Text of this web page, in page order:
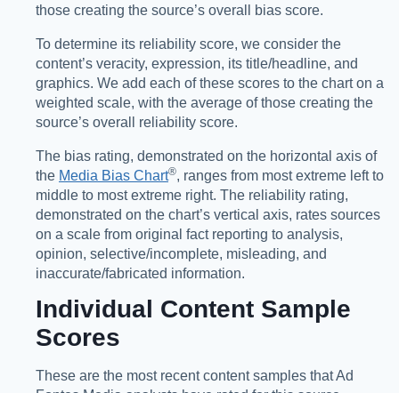
those creating the source’s overall bias score.
To determine its reliability score, we consider the
content’s veracity, expression, its title/headline, and
graphics. We add each of these scores to the chart on a
weighted scale, with the average of those creating the
source’s overall reliability score.
The bias rating, demonstrated on the horizontal axis of
the Media Bias Chart®️, ranges from most extreme left to
middle to most extreme right. The reliability rating,
demonstrated on the chart’s vertical axis, rates sources
on a scale from original fact reporting to analysis,
opinion, selective/incomplete, misleading, and
inaccurate/fabricated information.
Individual Content Sample
Scores
These are the most recent content samples that Ad